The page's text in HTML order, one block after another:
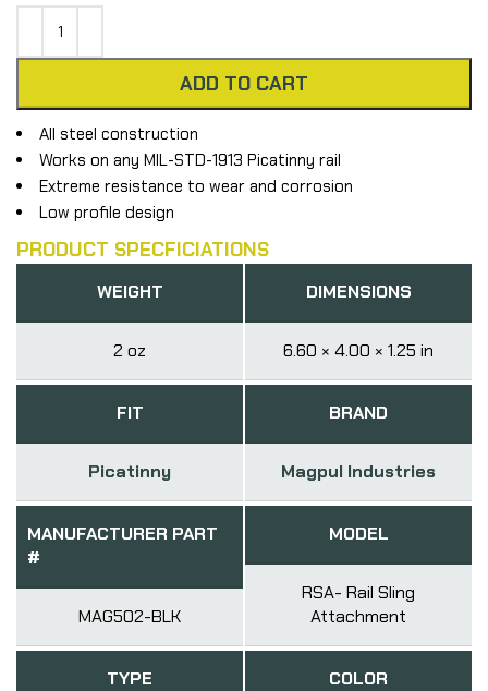
ADD TO CART
All steel construction
Works on any MIL-STD-1913 Picatinny rail
Extreme resistance to wear and corrosion
Low profile design
PRODUCT SPECFICIATIONS
WEIGHT
2 oz
DIMENSIONS
6.60 × 4.00 × 1.25 in
FIT
Picatinny
BRAND
Magpul Industries
MANUFACTURER PART
#
MAG502-BLK
MODEL
RSA- Rail Sling
Attachment
TYPE COLOR